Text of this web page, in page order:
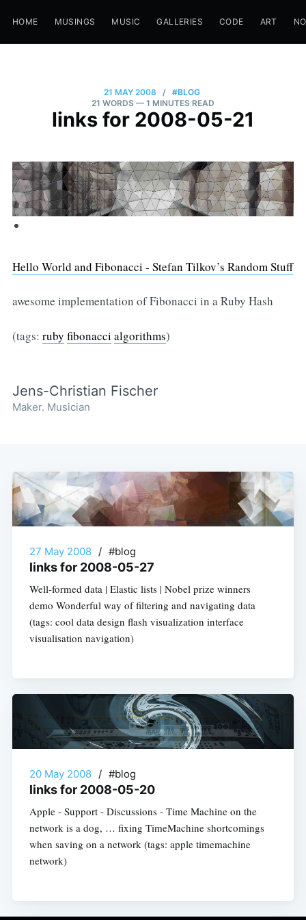
HOME MUSINGS MUSIC GALLERIES CODE ART
21 MAY 2008 / #BLOG
21 WORDS — 1 MINUTES READ
links for 2008-05-21
Hello World and Fibonacci - Stefan Tilkov’s Random Stuff
awesome implementation of Fibonacci in a Ruby Hash
(tags: ruby fibonacci algorithms)
Jens-Christian Fischer
Maker. Musician
27 May 2008 / #blog
links for 2008-05-27
Well-formed data | Elastic lists | Nobel prize winners
demo Wonderful way of filtering and navigating data
(tags: cool data design flash visualization interface
visualisation navigation)
20 May 2008 / #blog
links for 2008-05-20
Apple - Support - Discussions - Time Machine on the
network is a dog, … fixing TimeMachine shortcomings
when saving on a network (tags: apple timemachine
network)